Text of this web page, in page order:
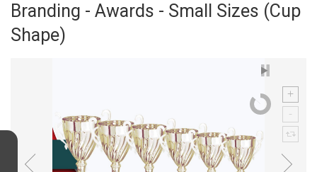
Branding - Awards - Small Sizes (Cup
Shape)